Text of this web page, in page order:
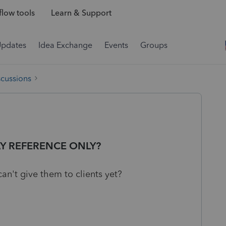
tools Learn & Support
Idea Exchange Events Groups
REFERENCE ONLY?
give them to clients yet?